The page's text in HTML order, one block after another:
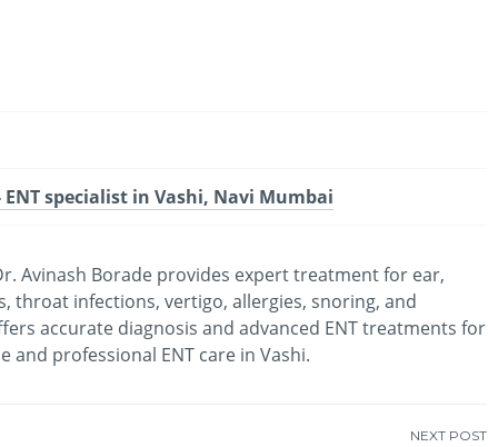
specialist in Vashi, Navi Mumbai
Avinash Borade provides expert treatment for ear,
throat infections, vertigo, allergies, snoring, and
accurate diagnosis and advanced ENT treatments for
professional ENT care in Vashi.
NEXT POST